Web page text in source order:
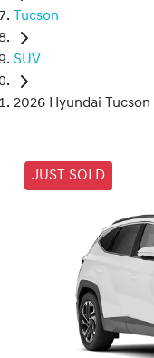
Tucson
SUV
2026 Hyundai Tucson
JUST SOLD